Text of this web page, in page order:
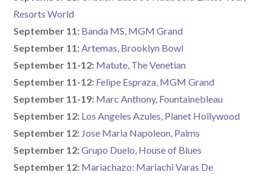
Resorts World
September 11: Banda MS, MGM Grand
September 11:Artemas, Brooklyn Bowl
September 11-12: Matute, The Venetian
September 11-12: Felipe Espraza, MGM Grand
September 11-19: Marc Anthony, Fountainebleau
September 12: Los Angeles Azules, Planet Hollywood
September 12: Jose Maria Napoleon, Palms
September 12:Grupo Duelo, House of Blues
September 12: Mariachazo: Mariachi Varas De